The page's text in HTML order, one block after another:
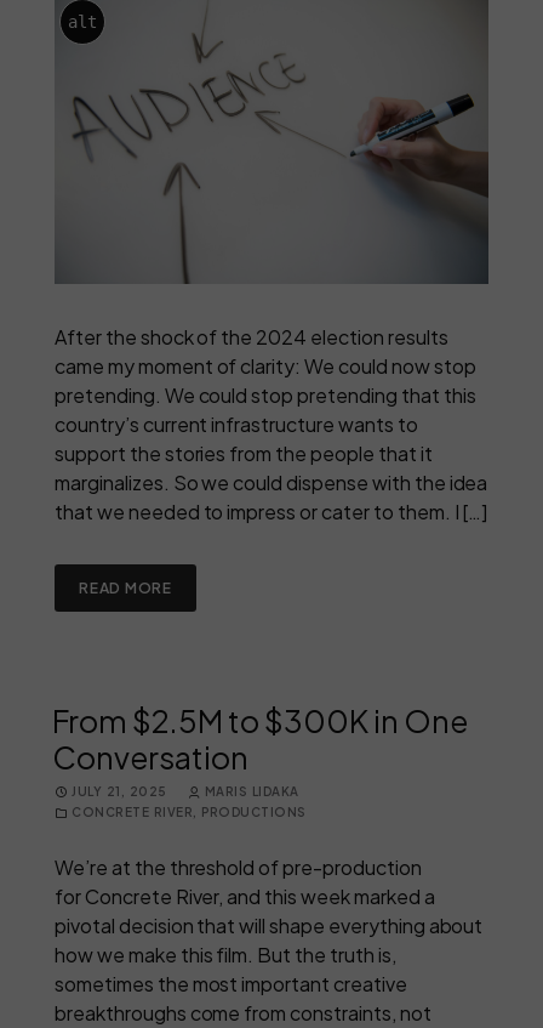
alt
After the shock of the 2024 election results
came my moment of clarity: We could now stop
pretending. We could stop pretending that this
country’s current infrastructure wants to
support the stories from the people that it
marginalizes. So we could dispense with the idea
that we needed to impress or cater to them. I […]
READ MORE
From $2.5M to $300K in One
Conversation
JULY 21, 2025
MARIS LIDAKA
CONCRETE RIVER
PRODUCTIONS
We’re at the threshold of pre-production
for Concrete River, and this week marked a
pivotal decision that will shape everything about
how we make this film. But the truth is,
sometimes the most important creative
breakthroughs come from constraints, not